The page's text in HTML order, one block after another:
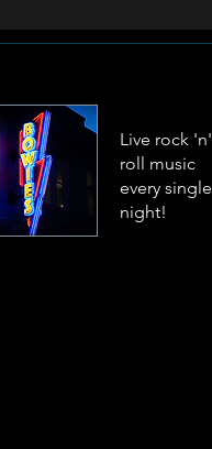
Live rock 'n'
roll music
every single
night!